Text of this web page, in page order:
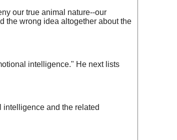
our true animal nature--our
the wrong idea altogether about the
intelligence." He next lists
intelligence and the related